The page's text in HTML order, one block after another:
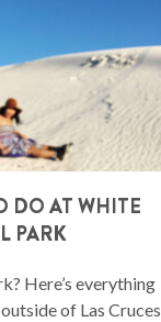
DO AT WHITE
PARK
Here’s everything
of Las Cruces,